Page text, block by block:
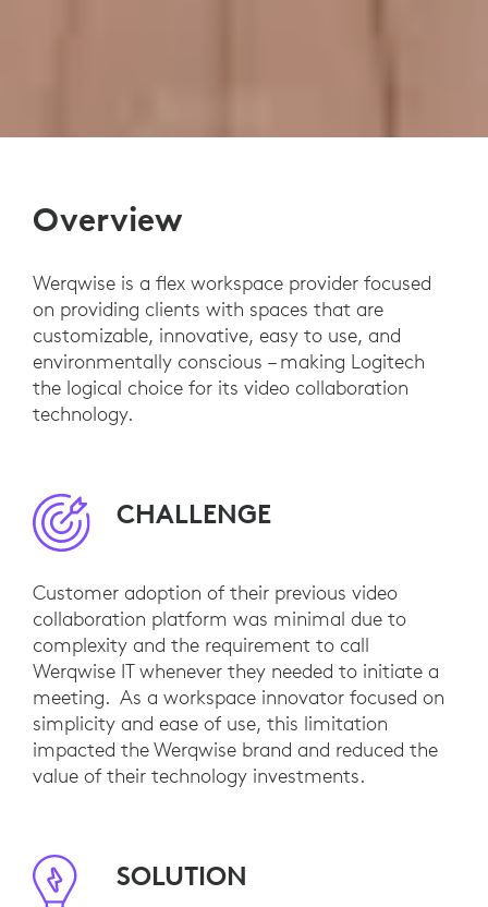
Overview
Werqwise is a flex workspace provider focused
on providing clients with spaces that are
customizable, innovative, easy to use, and
environmentally conscious – making Logitech
the logical choice for its video collaboration
technology.
CHALLENGE
Customer adoption of their previous video
collaboration platform was minimal due to
complexity and the requirement to call
Werqwise IT whenever they needed to initiate a
meeting. As a workspace innovator focused on
simplicity and ease of use, this limitation
impacted the Werqwise brand and reduced the
value of their technology investments.
SOLUTION